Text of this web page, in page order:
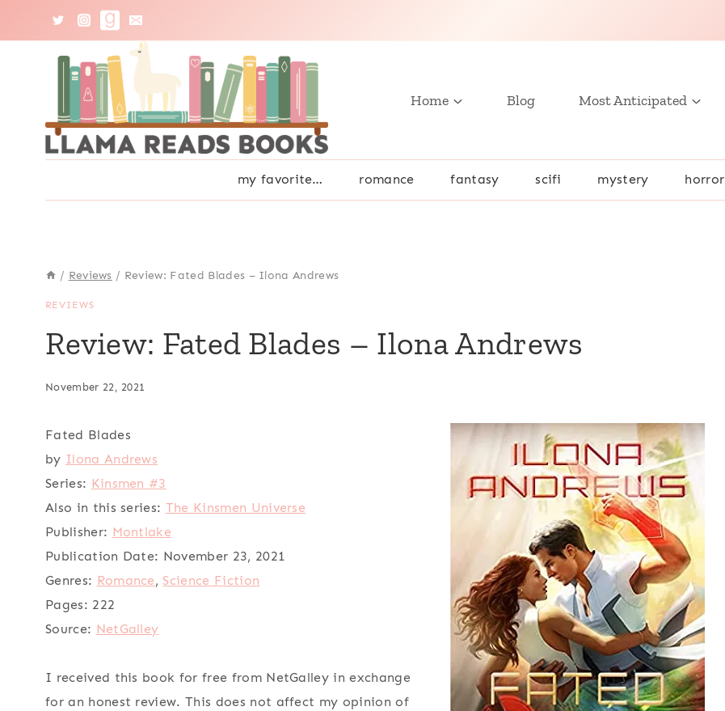
Home Blog Most Anticipated
my favorite… romance fantasy scifi mystery horror
/ Reviews / Review: Fated Blades – Ilona Andrews
REVIEWS
Review: Fated Blades – Ilona Andrews
November 22, 2021
Fated Blades
by Ilona Andrews
Series: Kinsmen #3
Also in this series: The Kinsmen Universe
Publisher: Montlake
Publication Date: November 23, 2021
Genres: Romance, Science Fiction
Pages: 222
Source: NetGalley
I received this book for free from NetGalley in exchange
for an honest review. This does not affect my opinion of